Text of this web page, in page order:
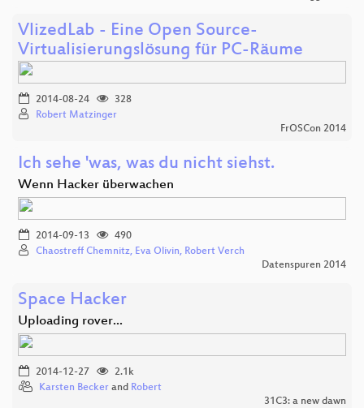
VlizedLab - Eine Open Source-
Virtualisierungslösung für PC-Räume
2014-08-24
328
Robert Matzinger
FrOSCon 2014
Ich sehe 'was, was du nicht siehst.
Wenn Hacker überwachen
2014-09-13
490
Chaostreff Chemnitz, Eva Olivin, Robert Verch
Datenspuren 2014
Space Hacker
Uploading rover...
2014-12-27
2.1k
Karsten Becker and Robert
31C3: a new dawn